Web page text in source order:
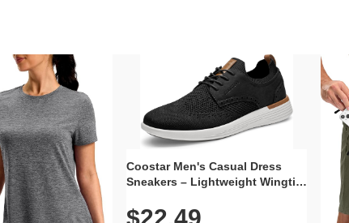
Coostar Men's Casual Dress
Sneakers – Lightweight Wingtip
Knit Upper, Rubber Sole & Slip-
$22.49